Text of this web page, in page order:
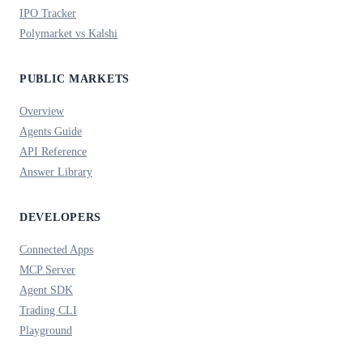
IPO Tracker
Polymarket vs Kalshi
PUBLIC MARKETS
Overview
Agents Guide
API Reference
Answer Library
DEVELOPERS
Connected Apps
MCP Server
Agent SDK
Trading CLI
Playground